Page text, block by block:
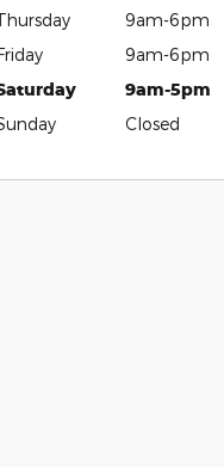
9am-6pm
9am-6pm
9am-5pm
Closed